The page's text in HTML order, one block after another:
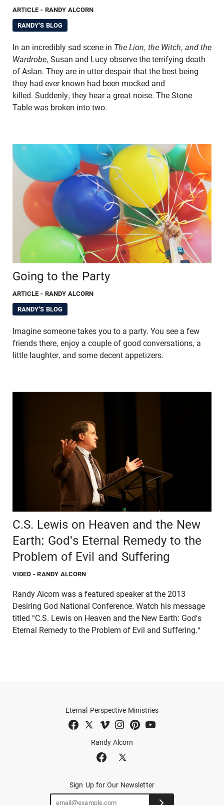
ARTICLE - RANDY ALCORN
RANDY'S BLOG
In an incredibly sad scene in The Lion, the Witch, and the
Wardrobe, Susan and Lucy observe the terrifying death
of Aslan. They are in utter despair that the best being
they had ever known had been mocked and
killed. Suddenly, they hear a great noise. The Stone
Table was broken into two.
Going to the Party
ARTICLE - RANDY ALCORN
RANDY'S BLOG
Imagine someone takes you to a party. You see a few
friends there, enjoy a couple of good conversations, a
little laughter, and some decent appetizers.
C.S. Lewis on Heaven and the New
Earth: God's Eternal Remedy to the
Problem of Evil and Suffering
VIDEO - RANDY ALCORN
Randy Alcorn was a featured speaker at the 2013
Desiring God National Conference. Watch his message
titled "C.S. Lewis on Heaven and the New Earth: God's
Eternal Remedy to the Problem of Evil and Suffering."
Randy Alcorn
Eternal Perspective Ministries
Sign Up for Our Newsletter